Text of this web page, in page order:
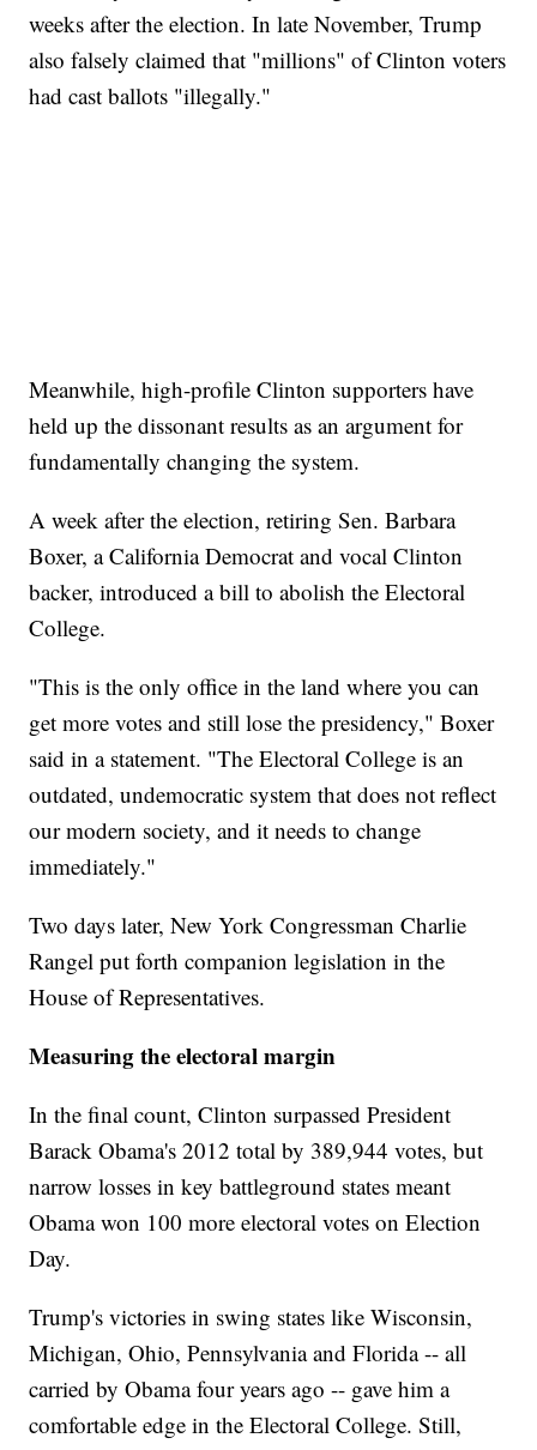
weeks after the election. In late November, Trump
also falsely claimed that "millions" of Clinton voters
had cast ballots "illegally."
Meanwhile, high-profile Clinton supporters have
held up the dissonant results as an argument for
fundamentally changing the system.
A week after the election, retiring Sen. Barbara
Boxer, a California Democrat and vocal Clinton
backer, introduced a bill to abolish the Electoral
College.
"This is the only office in the land where you can
get more votes and still lose the presidency," Boxer
said in a statement. "The Electoral College is an
outdated, undemocratic system that does not reflect
our modern society, and it needs to change
immediately."
Two days later, New York Congressman Charlie
Rangel put forth companion legislation in the
House of Representatives.
Measuring the electoral margin
In the final count, Clinton surpassed President
Barack Obama's 2012 total by 389,944 votes, but
narrow losses in key battleground states meant
Obama won 100 more electoral votes on Election
Day.
Trump's victories in swing states like Wisconsin,
Michigan, Ohio, Pennsylvania and Florida -- all
carried by Obama four years ago -- gave him a
comfortable edge in the Electoral College. Still,